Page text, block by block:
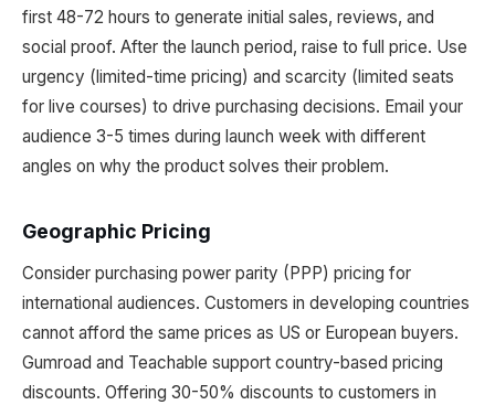
first 48-72 hours to generate initial sales, reviews, and
social proof. After the launch period, raise to full price. Use
urgency (limited-time pricing) and scarcity (limited seats
for live courses) to drive purchasing decisions. Email your
audience 3-5 times during launch week with different
angles on why the product solves their problem.
Geographic Pricing
Consider purchasing power parity (PPP) pricing for
international audiences. Customers in developing countries
cannot afford the same prices as US or European buyers.
Gumroad and Teachable support country-based pricing
discounts. Offering 30-50% discounts to customers in